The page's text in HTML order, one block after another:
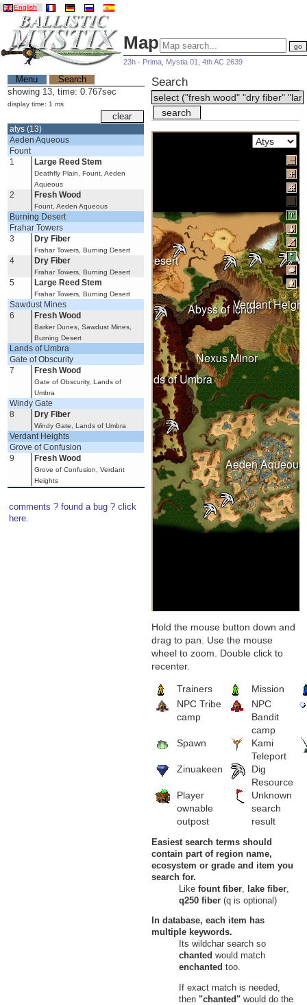
English
Map
23h - Prima, Mystia 01, 4th AC 2639
Menu
Search
showing 13, time: 0.767sec
display time: 1 ms
atys (13)
Aeden Aqueous
Fount
1
Large Reed Stem
Deathfly Plain, Fount, Aeden
Aqueous
2 Fresh Wood
Fount, Aeden Aqueous
Burning Desert
Frahar Towers
3
Dry Fiber
Frahar Towers, Burning Desert
4 Dry Fiber
Frahar Towers, Burning Desert
5 Large Reed Stem
Frahar Towers, Burning Desert
Sawdust Mines
6
Fresh Wood
Barker Dunes, Sawdust Mines,
Burning Desert
Lands of Umbra
Gate of Obscurity
7
Fresh Wood
Gate of Obscurity, Lands of
Umbra
Windy Gate
8
Dry Fiber
Windy Gate, Lands of Umbra
Verdant Heights
Grove of Confusion
9
Fresh Wood
Grove of Confusion, Verdant
Heights
Dry Fiber
Knoll of Dissent, Verdant Heights
11
comments ? found a bug ? click
here.
Search
Abyss of Ichor
Under Spring
Nexus Minor
Burning Desert
Verdant
Aeden Aqueous
Witherings
Lands of Umbra
Wastelands
Hold the mouse button down and
drag to pan. Use the mouse
wheel to zoom. Double click to
recenter.
Trainers
Mission
NPC Tribe
camp
NPC
Bandit
camp
Spawn
Kami
Teleport
Zinuakeen
Dig
Resource
Player
ownable
outpost
Unknown
search
result
Easiest search terms should
contain part of region name,
ecosystem or grade and item you
search for.
Likefount fiber lake fiber
q250 fiber (q is optional)
In database, each item has
multiple keywords.
Its wildchar search so
chanted would match
enchanted too.
If exact match is needed,
then "chanted" would do the